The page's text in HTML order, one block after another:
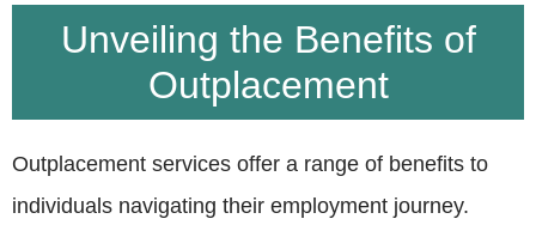
Unveiling the Benefits of
Outplacement
Outplacement services offer a range of benefits to
individuals navigating their employment journey.